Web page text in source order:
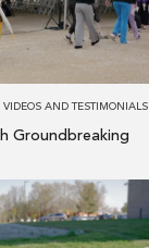
VIDEOS AND TESTIMONIALS
Groundbreaking